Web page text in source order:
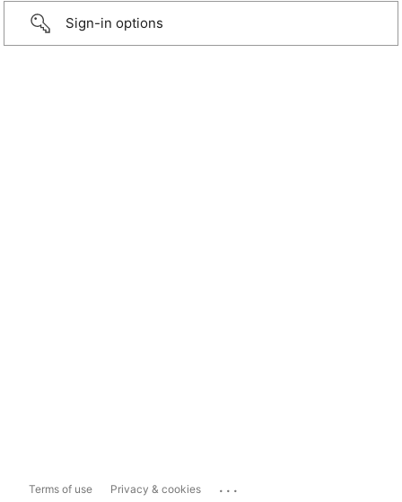
Sign-in options
Terms of use Privacy & cookies ...